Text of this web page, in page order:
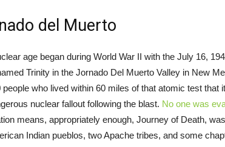
del Muerto
age began during World War II with the July 16,
Trinity in the Jornado Del Muerto Valley in New
people who lived within 60 miles of that atomic test that
nuclear fallout following the blast. No one was
means, appropriately enough, Journey of Death,
Indian pueblos, two Apache tribes, and some